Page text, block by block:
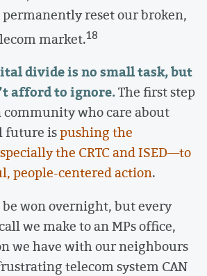
reset our broken,
market.18
divide is no small task, but
afford to ignore.The first step
community who care about
future ispushing the
the CRTC and ISED—to
people-centered action.
won overnight, but every
we make to an MPs office,
we have with our neighbours
telecom system CAN